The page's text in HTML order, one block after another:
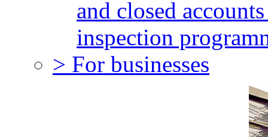
and closed
inspection
> For businesses